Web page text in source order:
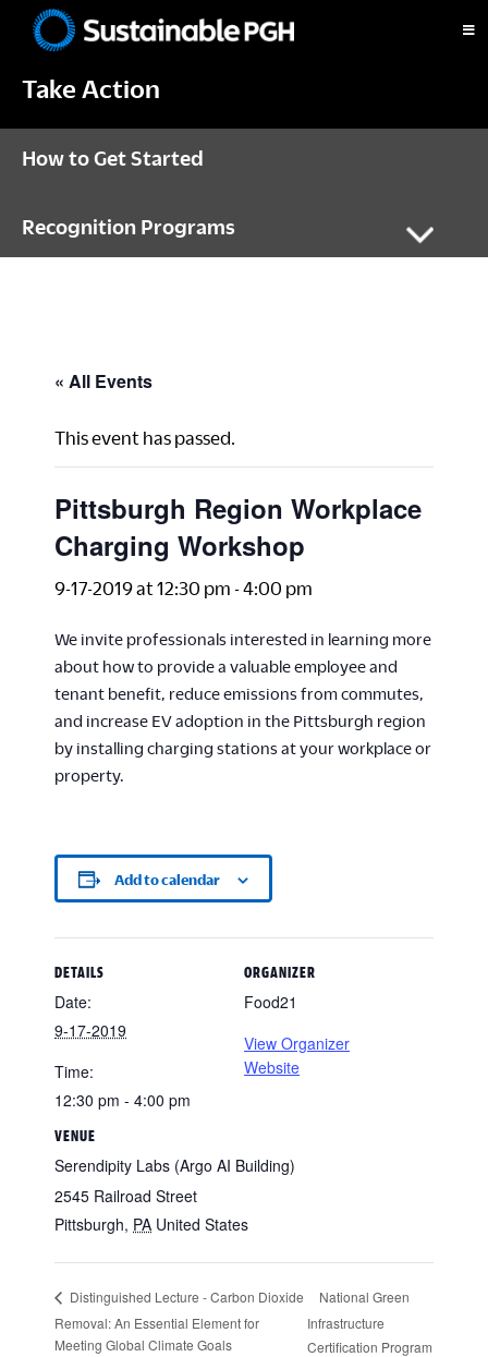
primary
main
footerPittsburgh
Take Action
How to Get Started
Recognition Programs
« All Events
This event has passed.
Pittsburgh Region Workplace
Charging Workshop
9-17-2019 at 12:30 pm -4:00 pm
We invite professionals interested in learning more
about how to provide a valuable employee and
tenant benefit, reduce emissions from commutes,
and increase EV adoption in the Pittsburgh region
by installing charging stations at your workplace or
property.
Add to calendar
DETAILS
Date:
9-17-2019
Time:
12:30 pm - 4:00 pm
VENUE
Serendipity Labs (Argo AI Building)
2545 Railroad Street
Pittsburgh, PA United States
ORGANIZER
Food21
View Organizer
Website
Distinguished Lecture - Carbon Dioxide
Removal: An Essential Element for
Meeting Global Climate Goals
National Green
Infrastructure
Certification Program